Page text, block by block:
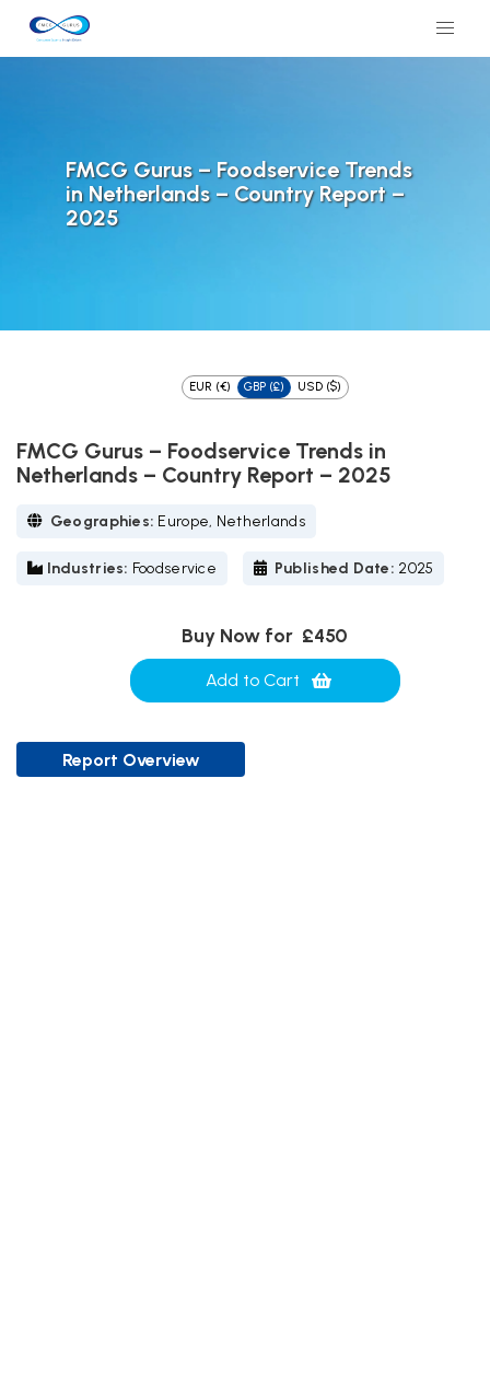
FMCG Gurus – Foodservice Trends
in Netherlands – Country Report –
2025
EUR (€) GBP (£) USD ($)
FMCG Gurus – Foodservice Trends in
Netherlands – Country Report – 2025
Geographies: Europe, Netherlands
Industries: Foodservice Published Date: 2025
Buy Now for £450
Add to Cart
Report Overview